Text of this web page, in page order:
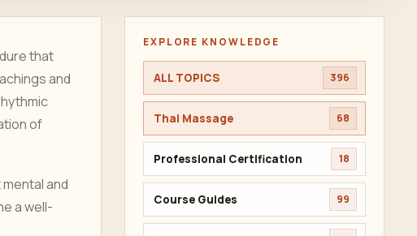
that
and
of
and
a well-
EXPLORE KNOWLEDGE
ALL TOPICS 396
Thai Massage 68
Professional Certification 18
Course Guides 99